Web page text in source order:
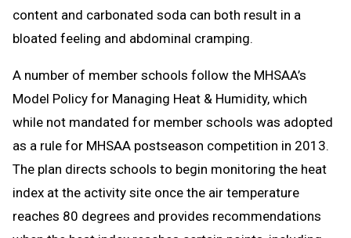
content and carbonated soda can both result in a
bloated feeling and abdominal cramping.
A number of member schools follow the MHSAA’s
Model Policy for Managing Heat & Humidity, which
while not mandated for member schools was adopted
as a rule for MHSAA postseason competition in 2013.
The plan directs schools to begin monitoring the heat
index at the activity site once the air temperature
reaches 80 degrees and provides recommendations